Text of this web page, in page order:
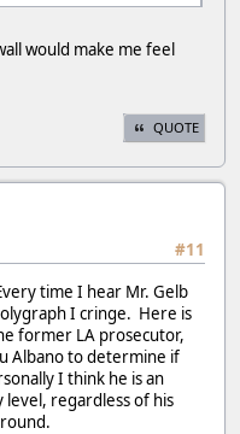
would make me feel
QUOTE
#11
time I hear Mr. Gelb
I cringe. Here is
former LA prosecutor,
Albano to determine if
I think he is an
regardless of his